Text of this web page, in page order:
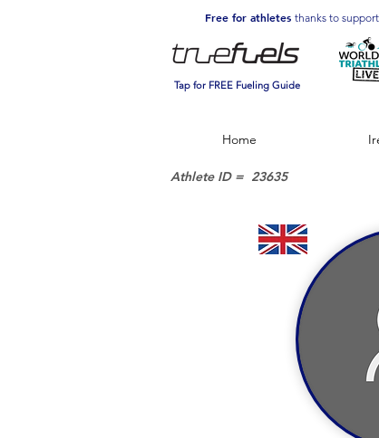
Free for athletes thanks to
Tap for FREE Fueling Guide
Home
23635
Athlete ID =